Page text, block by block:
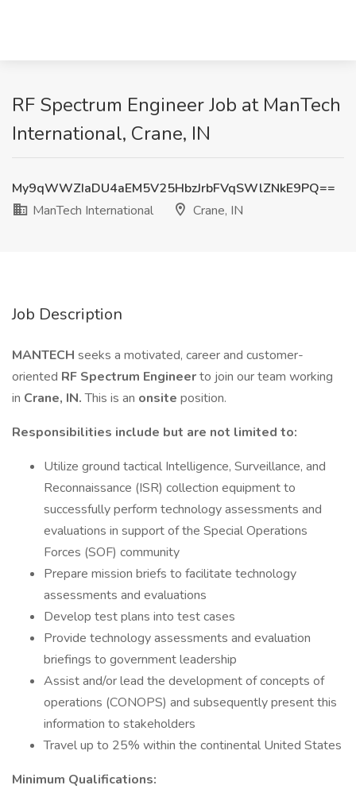
RF Spectrum Engineer Job at ManTech
International, Crane, IN
My9qWWZIaDU4aEM5V25HbzJrbFVqSWlZNkE9PQ==
ManTech International
Crane, IN
Job Description
MANTECH seeks a motivated, career and customer-
oriented RF Spectrum Engineerto join our team working
in Crane, IN.This is an onsite position.
Responsibilities include but are not limited to:
Utilize ground tactical Intelligence, Surveillance, and
Reconnaissance (ISR) collection equipment to
successfully perform technology assessments and
evaluations in support of the Special Operations
Forces (SOF) community
Prepare mission briefs to facilitate technology
assessments and evaluations
Develop test plans into test cases
Provide technology assessments and evaluation
briefings to government leadership
Assist and/or lead the development of concepts of
operations (CONOPS) and subsequently present this
information to stakeholders
Travel up to 25% within the continental United States
Minimum Qualifications: